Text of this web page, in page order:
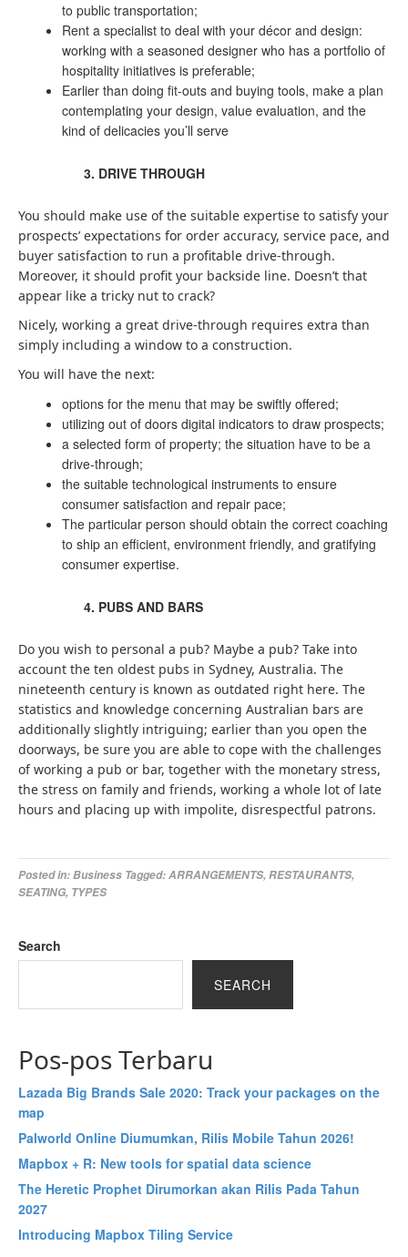
to public transportation;
Rent a specialist to deal with your décor and design:
working with a seasoned designer who has a portfolio of
hospitality initiatives is preferable;
Earlier than doing fit-outs and buying tools, make a plan
contemplating your design, value evaluation, and the
kind of delicacies you’ll serve
DRIVE THROUGH
You should make use of the suitable expertise to satisfy your
prospects’ expectations for order accuracy, service pace, and
buyer satisfaction to run a profitable drive-through.
Moreover, it should profit your backside line. Doesn’t that
appear like a tricky nut to crack?
Nicely, working a great drive-through requires extra than
simply including a window to a construction.
You will have the next:
options for the menu that may be swiftly offered;
utilizing out of doors digital indicators to draw prospects;
a selected form of property; the situation have to be a
drive-through;
the suitable technological instruments to ensure
consumer satisfaction and repair pace;
The particular person should obtain the correct coaching
to ship an efficient, environment friendly, and gratifying
consumer expertise.
PUBS AND BARS
Do you wish to personal a pub? Maybe a pub? Take into
account the ten oldest pubs in Sydney, Australia. The
nineteenth century is known as outdated right here. The
statistics and knowledge concerning Australian bars are
additionally slightly intriguing; earlier than you open the
doorways, be sure you are able to cope with the challenges
of working a pub or bar, together with the monetary stress,
the stress on family and friends, working a whole lot of late
hours and placing up with impolite, disrespectful patrons.
Posted in:Business Tagged:ARRANGEMENTS,RESTAURANTS,
SEATING, TYPES
Search
SEARCH
Pos-pos Terbaru
Lazada Big Brands Sale 2020: Track your packages on the
map
Palworld Online Diumumkan, Rilis Mobile Tahun 2026!
Mapbox + R: New tools for spatial data science
The Heretic Prophet Dirumorkan akan Rilis Pada Tahun
2027
Introducing Mapbox Tiling Service